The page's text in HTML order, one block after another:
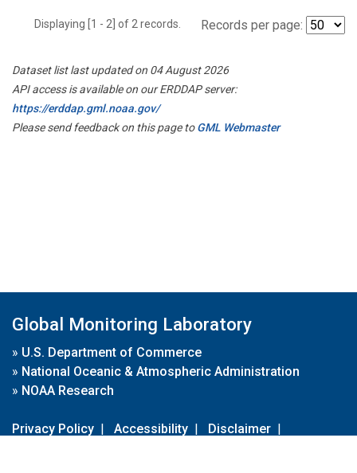
Displaying [1 - 2] of 2 records. Records per page:
Dataset list last updated on 04 August 2026
API access is available on our ERDDAP server:
https://erddap.gml.noaa.gov/
Please send feedback on this page toGML Webmaster
Global Monitoring Laboratory
» U.S. Department of Commerce
» National Oceanic & Atmospheric Administration
» NOAA Research
Privacy Policy | Accessibility | Disclaimer |